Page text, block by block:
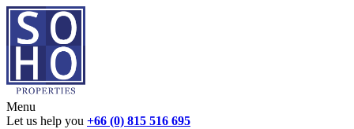
Menu
Let us help you +66 (0) 815 516 695